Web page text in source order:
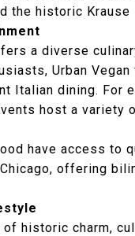
the historic
a diverse
Urban Vegan
Italian dining. For
host a variety
have access to
, offering
historic charm,